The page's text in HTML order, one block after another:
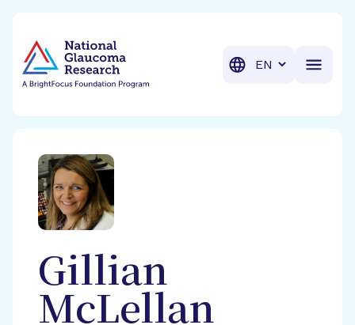
Translation
Gillian
McLellan